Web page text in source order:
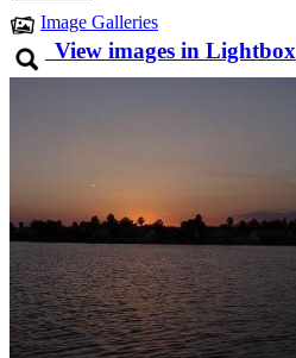
Image Galleries
View images in Lightbox